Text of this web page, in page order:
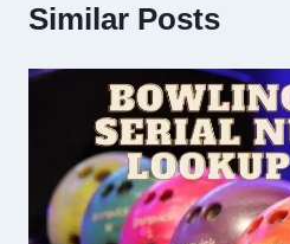
Similar Posts